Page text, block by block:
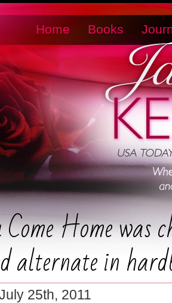
Home Books
Home was
alternate in
25th, 2011